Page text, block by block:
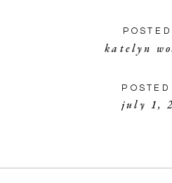
july 1,
POSTED
katelyn